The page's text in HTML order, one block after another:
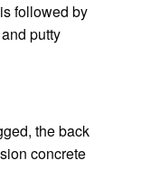
followed by
putty
the back
concrete